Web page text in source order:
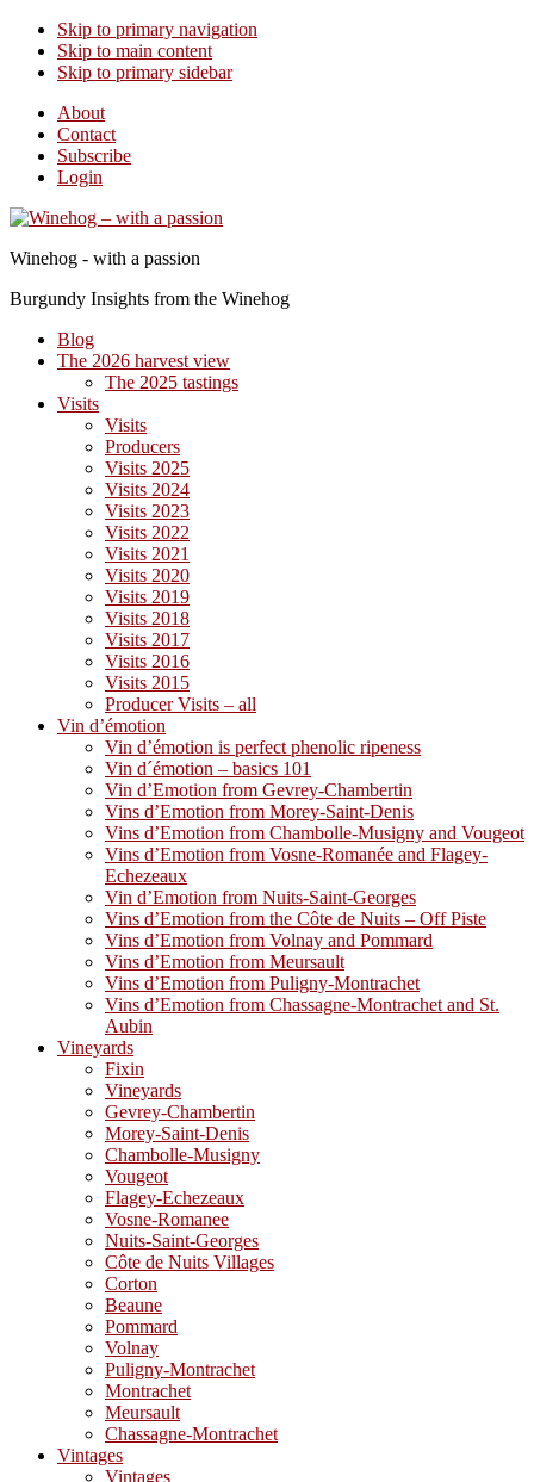
Skip to primary navigation
Skip to main content
Skip to primary sidebar
About
Contact
Subscribe
Login
Winehog - with a passion
Burgundy Insights from the Winehog
Blog
The 2026 harvest view
The 2025 tastings
Visits
Visits
Producers
Visits 2025
Visits 2024
Visits 2023
Visits 2022
Visits 2021
Visits 2020
Visits 2019
Visits 2018
Visits 2017
Visits 2016
Visits 2015
Producer Visits – all
Vin d’émotion
Vin d’émotion is perfect phenolic ripeness
Vin d´émotion – basics 101
Vin d’Emotion from Gevrey-Chambertin
Vins d’Emotion from Morey-Saint-Denis
Vins d’Emotion from Chambolle-Musigny and Vougeot
Vins d’Emotion from Vosne-Romanée and Flagey-
Echezeaux
Vin d’Emotion from Nuits-Saint-Georges
Vins d’Emotion from the Côte de Nuits – Off Piste
Vins d’Emotion from Volnay and Pommard
Vins d’Emotion from Meursault
Vins d’Emotion from Puligny-Montrachet
Vins d’Emotion from Chassagne-Montrachet and St.
Aubin
Vineyards
Fixin
Vineyards
Gevrey-Chambertin
Morey-Saint-Denis
Chambolle-Musigny
Vougeot
Flagey-Echezeaux
Vosne-Romanee
Nuits-Saint-Georges
Côte de Nuits Villages
Corton
Beaune
Pommard
Volnay
Puligny-Montrachet
Montrachet
Meursault
Chassagne-Montrachet
Vintages
Vintages